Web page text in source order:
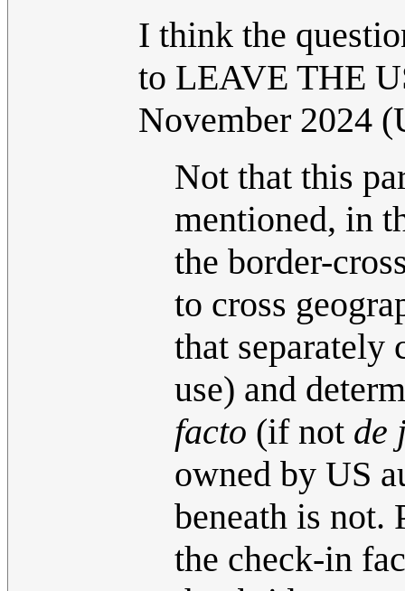
I think the
to LEAVE THE
November 2024
Not that this
mentioned, in
the border-
to cross
that separately
use) and
facto (if not de
owned by US
beneath is not.
the check-in